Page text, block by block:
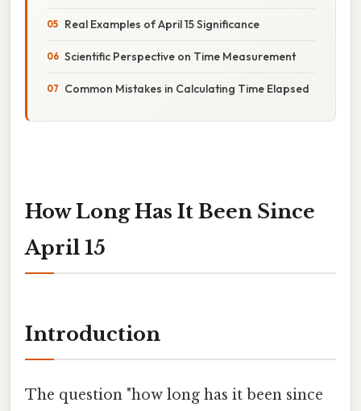
Real Examples of April 15 Significance
Scientific Perspective on Time Measurement
Common Mistakes in Calculating Time Elapsed
How Long Has It Been Since
April 15
Introduction
The question "how long has it been since